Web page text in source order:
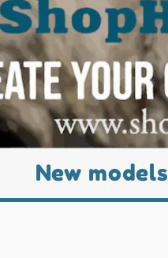
New models